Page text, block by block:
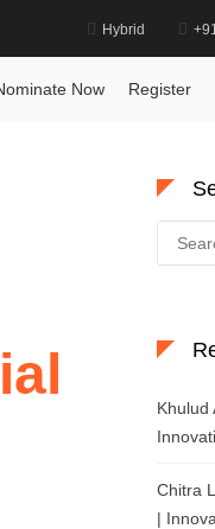
Hybrid
Now Register
for:
Khulud
Chitra
|